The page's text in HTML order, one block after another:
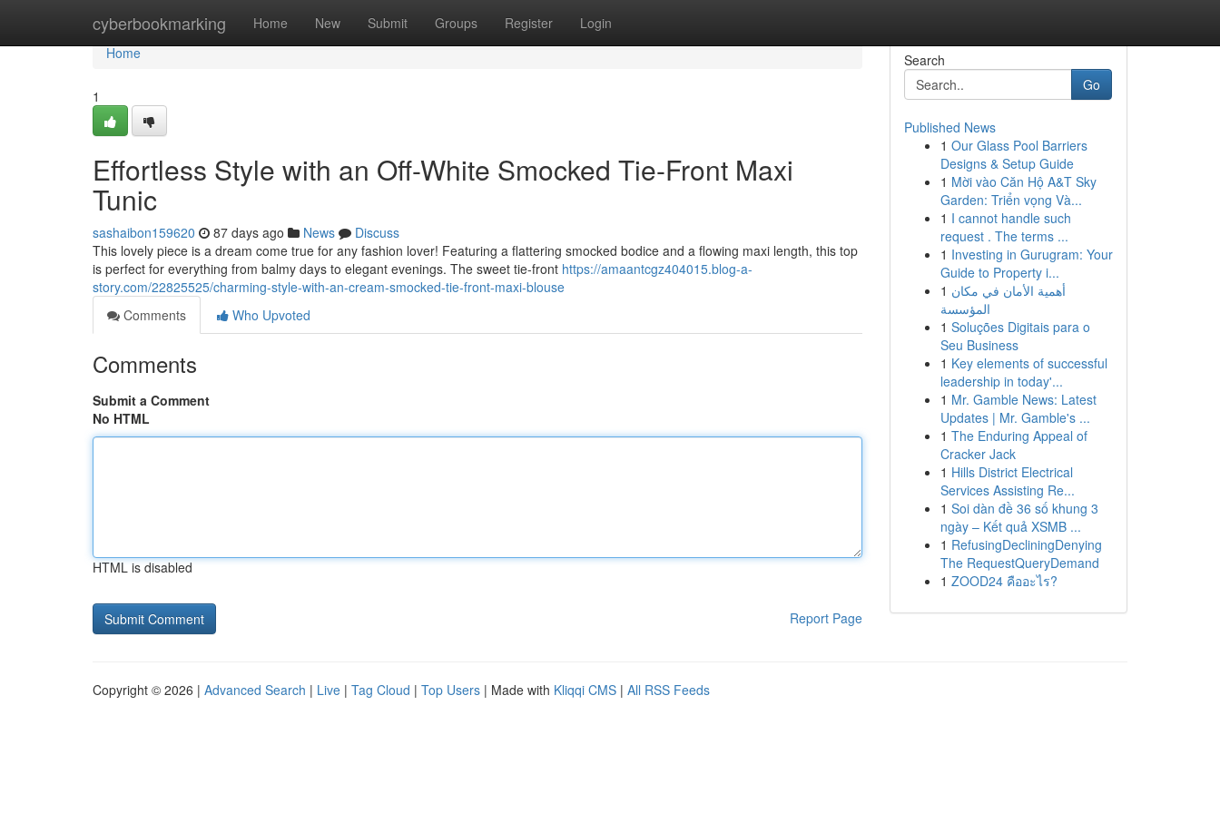
cyberbookmarking Home New Submit Groups Register Login
Home
Home
1
Effortless Style with an Off-White Smocked Tie-Front Maxi
Tunic
sashaibon159620 87 days ago News
Discuss
This lovely piece is a dream come true for any fashion lover! Featuring a flattering smocked bodice and a flowing maxi length, this top
is perfect for everything from balmy days to elegant evenings. The sweet tie-front https://amaantcgz404015.blog-a-
story.com/22825525/charming-style-with-an-cream-smocked-tie-front-maxi-blouse
Comments
Who Upvoted
Comments
Submit a Comment
No HTML
HTML is disabled
Report Page
Search
Go
Published News
1 Our Glass Pool Barriers
Designs & Setup Guide
1 Mời vào Căn Hộ A&T Sky
Garden: Triển vọng Và...
1 I cannot handle such
request . The terms ...
1 Investing in Gurugram: Your
Guide to Property i...
1 أهمية الأمان في مكان
المؤسسة
1 Soluções Digitais para o
Seu Business
1 Key elements of successful
leadership in today'...
1 Mr. Gamble News: Latest
Updates | Mr. Gamble's ...
1 The Enduring Appeal of
Cracker Jack
1 Hills District Electrical
Services Assisting Re...
1 Soi dàn đề 36 số khung 3
ngày – Kết quả XSMB ...
1 RefusingDecliningDenying
The RequestQueryDemand
1 ZOOD24 คืออะไร?
Copyright © 2026 | Advanced Search | Live | Tag Cloud | Top Users | Made with Kliqqi CMS | All RSS Feeds